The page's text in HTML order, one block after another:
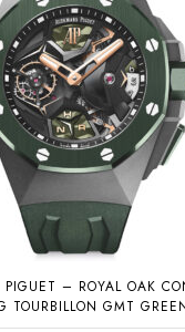
– ROYAL OAK
TOURBILLON GMT